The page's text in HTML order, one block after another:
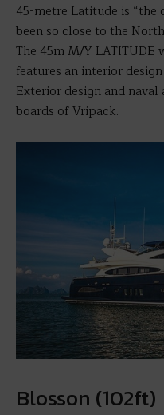
45-metre Latitude is “the
been so close to the
The 45m M/Y LATITUDE
features an interior
Exterior design and
boards of Vripack.
Blosson (102ft)